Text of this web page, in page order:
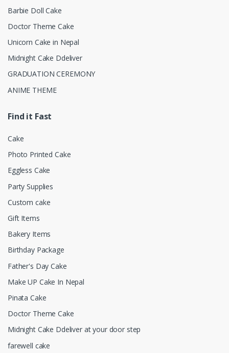
Barbie Doll Cake
Doctor Theme Cake
Unicorn Cake in Nepal
Midnight Cake Ddeliver
GRADUATION CEREMONY
ANIME THEME
Find it Fast
Cake
Photo Printed Cake
Eggless Cake
Party Supplies
Custom cake
Gift Items
Bakery Items
Birthday Package
Father's Day Cake
Make UP Cake In Nepal
Pinata Cake
Doctor Theme Cake
Midnight Cake Ddeliver at your door step
farewell cake